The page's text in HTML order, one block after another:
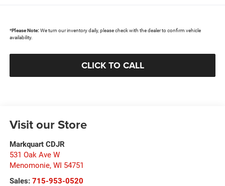
*Please Note: We turn our inventory daily, please check with the dealer to confirm vehicle
availability.
CLICK TO CALL
Visit our Store
Markquart CDJR
531 Oak Ave W
Menomonie, WI 54751
Sales: 715-953-0520